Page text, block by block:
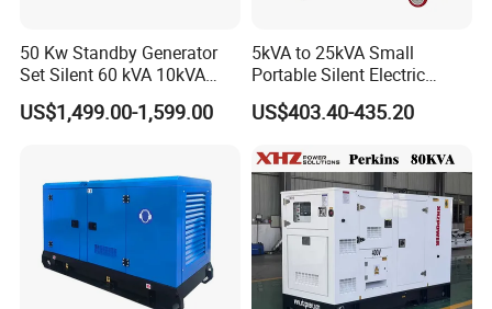
50 Kw Standby Generator
Set Silent 60 kVA 10kVA
Power Diesel Electrical
Generator
US$1,499.00-1,599.00
5kVA to 25kVA Small
Portable Silent Electric
Diesel Generator Set Price
7kVA 8kVA 10kVA 5kw 10kw
Power New Home Generator
for Sale
US$403.40-435.20